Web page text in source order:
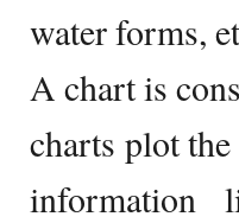
water forms,
A chart is
charts plot
information